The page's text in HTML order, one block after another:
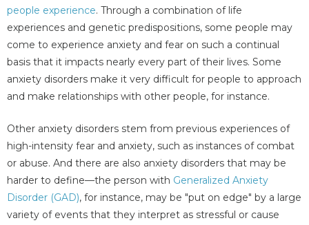
people experience. Through a combination of life
experiences and genetic predispositions, some people may
come to experience anxiety and fear on such a continual
basis that it impacts nearly every part of their lives. Some
anxiety disorders make it very difficult for people to approach
and make relationships with other people, for instance.
Other anxiety disorders stem from previous experiences of
high-intensity fear and anxiety, such as instances of combat
or abuse. And there are also anxiety disorders that may be
harder to define—the person with Generalized Anxiety
Disorder (GAD), for instance, may be "put on edge" by a large
variety of events that they interpret as stressful or cause